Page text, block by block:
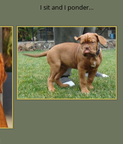
I sit and I ponder…